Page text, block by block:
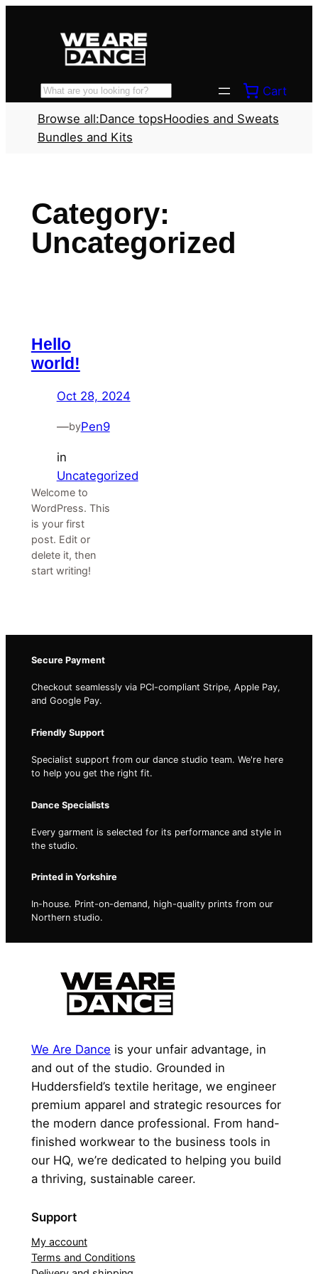
Search
Cart
Browse all:Dance topsHoodies and Sweats
Bundles and Kits
Category:
Uncategorized
Hello
world!
Oct 28, 2024
—byPen9
in
Uncategorized
Welcome to
WordPress. This
is your first
post. Edit or
delete it, then
start writing!
Secure Payment
Checkout seamlessly via PCI-compliant Stripe, Apple Pay,
and Google Pay.
Friendly Support
Specialist support from our dance studio team. We're here
to help you get the right fit.
Dance Specialists
Every garment is selected for its performance and style in
the studio.
Printed in Yorkshire
In-house. Print-on-demand, high-quality prints from our
Northern studio.
We Are Dance is your unfair advantage, in
and out of the studio. Grounded in
Huddersfield’s textile heritage, we engineer
premium apparel and strategic resources for
the modern dance professional. From hand-
finished workwear to the business tools in
our HQ, we’re dedicated to helping you build
a thriving, sustainable career.
Support
My account
Terms and Conditions